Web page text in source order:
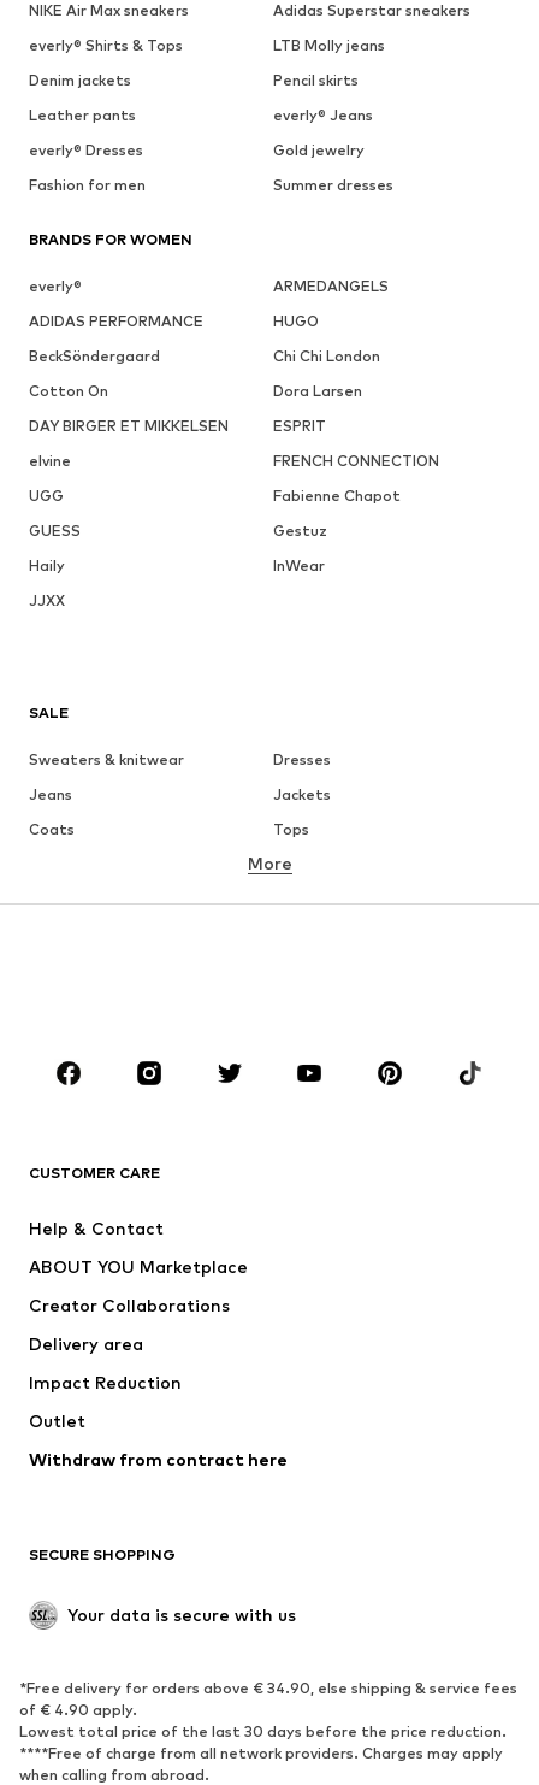
NIKE Air Max sneakers
Adidas Superstar sneakers
everly® Shirts & Tops
LTB Molly jeans
Denim jackets
Pencil skirts
Leather pants
everly® Jeans
everly® Dresses
Gold jewelry
Fashion for men
Summer dresses
BRANDS FOR WOMEN
everly®
ARMEDANGELS
ADIDAS PERFORMANCE
HUGO
BeckSöndergaard
Chi Chi London
Cotton On
Dora Larsen
DAY BIRGER ET MIKKELSEN
ESPRIT
elvine
FRENCH CONNECTION
UGG
Fabienne Chapot
GUESS
Gestuz
Haily
InWear
JJXX
SALE
Sweaters & knitwear
Dresses
Jeans
Jackets
Coats
Tops
Underwear
Skirts
Blouses & tunics
Sportswear
Accessories
Jackets
Underwear
Coats
Swimwear
Blazers
Jumpsuits & playsuits
Upcycling
SHOES
Sneakers
Ankle boots
High heels
Boots
Sandals
Low shoes
More
CUSTOMER CARE
Help & Contact
ABOUT YOU Marketplace
Creator Collaborations
Delivery area
Impact Reduction
Outlet
Withdraw from contract here
SECURE SHOPPING
Your data is secure with us
*Free delivery for orders above € 34.90, else shipping & service fees
of € 4.90 apply.
Lowest total price of the last 30 days before the price reduction.
****Free of charge from all network providers. Charges may apply
when calling from abroad.